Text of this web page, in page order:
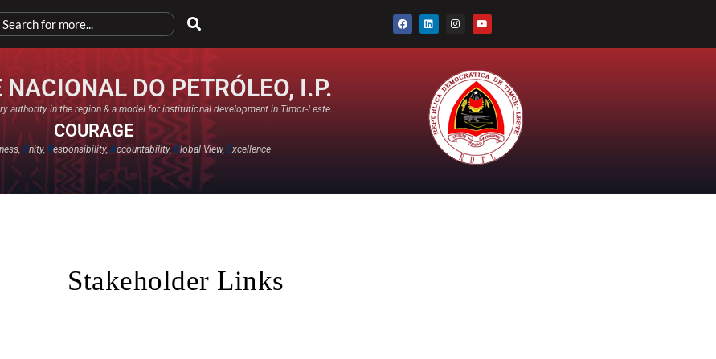
DO PETRÓLEO, I.P.
authority in the region & a model for institutional development in Timor-Leste.
COURAGE
Unity,Responsibility,Accountability,Global View,Excellence​
Stakeholder Links